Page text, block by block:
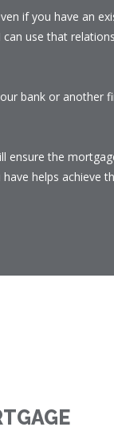
if you have an
use that
bank or another
ensure the
helps achieve